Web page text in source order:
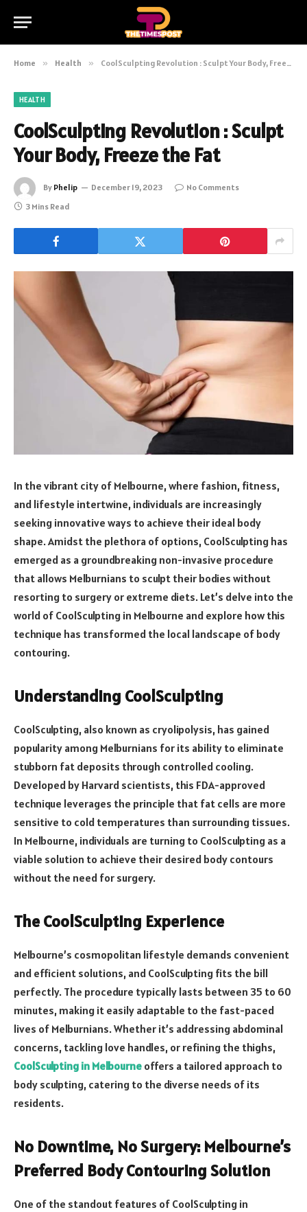
Home » Health » CoolSculpting Revolution : Sculpt Your Body, Freeze the Fat
HEALTH
CoolSculpting Revolution : Sculpt
Your Body, Freeze the Fat
By Phelip December 19, 2023
No Comments
3 Mins Read
In the vibrant city of Melbourne, where fashion, fitness,
and lifestyle intertwine, individuals are increasingly
seeking innovative ways to achieve their ideal body
shape. Amidst the plethora of options, CoolSculpting has
emerged as a groundbreaking non-invasive procedure
that allows Melburnians to sculpt their bodies without
resorting to surgery or extreme diets. Let’s delve into the
world of CoolSculpting in Melbourne and explore how this
technique has transformed the local landscape of body
contouring.
Understanding CoolSculpting
CoolSculpting, also known as cryolipolysis, has gained
popularity among Melburnians for its ability to eliminate
stubborn fat deposits through controlled cooling.
Developed by Harvard scientists, this FDA-approved
technique leverages the principle that fat cells are more
sensitive to cold temperatures than surrounding tissues.
In Melbourne, individuals are turning to CoolSculpting as a
viable solution to achieve their desired body contours
without the need for surgery.
The CoolSculpting Experience
Melbourne’s cosmopolitan lifestyle demands convenient
and efficient solutions, and CoolSculpting fits the bill
perfectly. The procedure typically lasts between 35 to 60
minutes, making it easily adaptable to the fast-paced
lives of Melburnians. Whether it’s addressing abdominal
concerns, tackling love handles, or refining the thighs,
CoolSculpting in Melbourne offers a tailored approach to
body sculpting, catering to the diverse needs of its
residents.
No Downtime, No Surgery: Melbourne’s
Preferred Body Contouring Solution
One of the standout features of CoolSculpting in